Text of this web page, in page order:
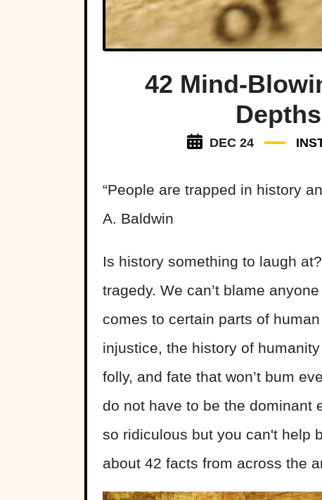
42 Mind-
DEC 24
“People are trapped in history
A. Baldwin
Is history something to laugh
tragedy. We can’t blame
comes to certain parts of
injustice, the history of
folly, and fate that won’t bum
do not have to be the dominant
so ridiculous but you can't help
about 42 facts from across the